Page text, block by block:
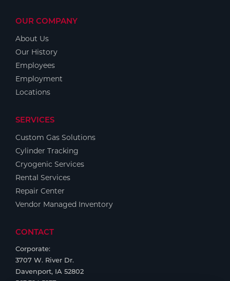
OUR COMPANY
About Us
Our History
Employees
Employment
Locations
SERVICES
Custom Gas Solutions
Cylinder Tracking
Cryogenic Services
Rental Services
Repair Center
Vendor Managed Inventory
CONTACT
Corporate:
3707 W. River Dr.
Davenport, IA 52802